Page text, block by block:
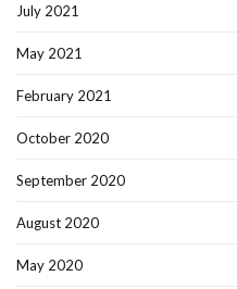
July 2021
May 2021
February 2021
October 2020
September 2020
August 2020
May 2020